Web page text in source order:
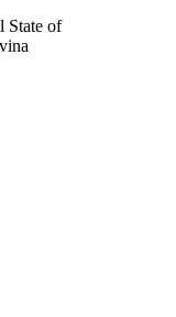
State of